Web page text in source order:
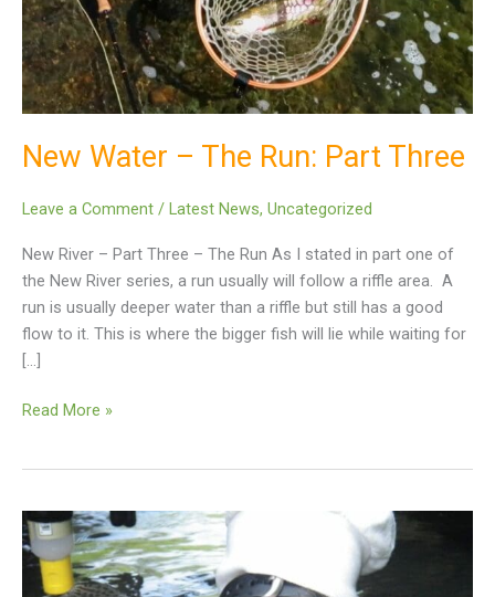
New Water – The Run: Part Three
Leave a Comment / Latest News, Uncategorized
New River – Part Three – The Run As I stated in part one of
the New River series, a run usually will follow a riffle area. A
run is usually deeper water than a riffle but still has a good
flow to it. This is where the bigger fish will lie while waiting for
[…]
Part
Three
Read More »
New
Water…